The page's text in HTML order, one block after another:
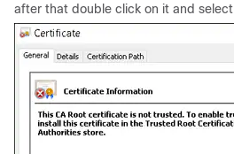
after that double click on it and select